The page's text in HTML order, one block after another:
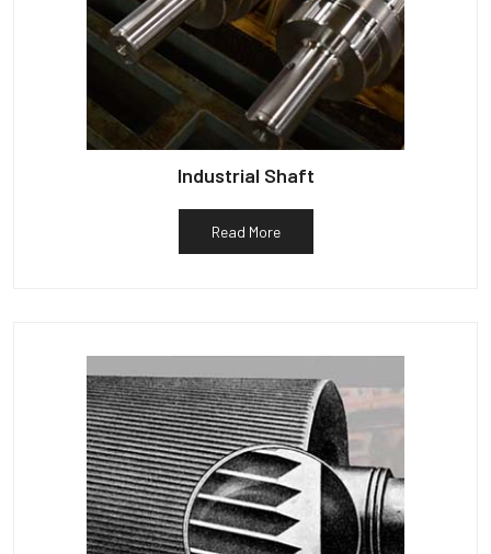
Industrial Shaft
Read More